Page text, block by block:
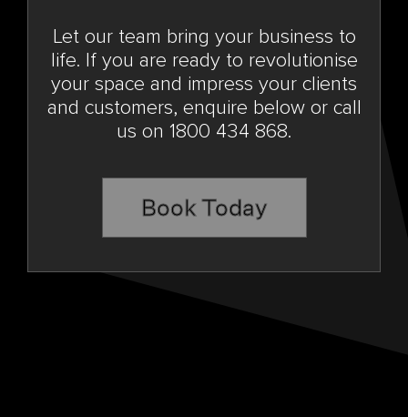
Let our team bring your business to
life. If you are ready to revolutionise
your space and impress your clients
and customers, enquire below or call
us on 1800 434 868.
Book Today